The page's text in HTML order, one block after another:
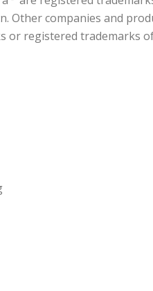
Other companies and
or registered trademarks